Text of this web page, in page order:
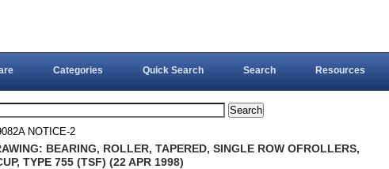
Categories Quick Search Search Resources
NOTICE-2
BEARING, ROLLER, TAPERED, SINGLE ROW OFROLLERS,
TYPE 755 (TSF) (22 APR 1998)